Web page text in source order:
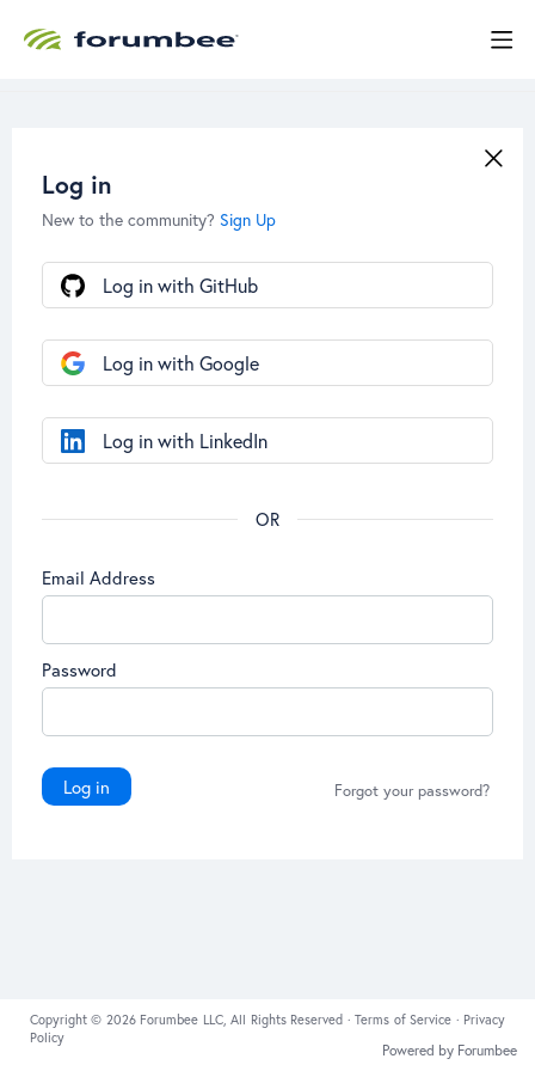
Log in
New to the community? Sign Up
Email Address
Password
Log in Forgot your password?
Log in with GitHub
Log in with Google
Log in with LinkedIn
Copyright © 2026 Forumbee LLC, All Rights Reserved ·Terms of Service · Privacy
Policy
Powered by Forumbee